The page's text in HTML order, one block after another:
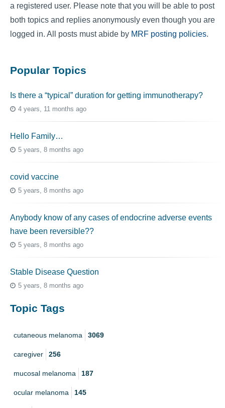
a registered user. Please note that you will be able to post
both topics and replies anonymously even though you are
logged in. All posts must abide by MRF posting policies.
Popular Topics
Is there a “typical” duration for getting immunotherapy?
4 years, 11 months ago
Hello Family…
5 years, 8 months ago
covid vaccine
5 years, 8 months ago
Anybody know of any cases of endocrine adverse events
have been reversible??
5 years, 8 months ago
Stable Disease Question
5 years, 8 months ago
Topic Tags
cutaneous melanoma 3069
caregiver 256
mucosal melanoma 187
ocular melanoma 145